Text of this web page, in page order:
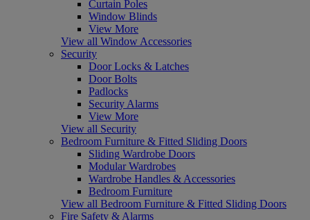
Curtain Poles
Window Blinds
View More
View all Window Accessories
Security
Door Locks & Latches
Door Bolts
Padlocks
Security Alarms
View More
View all Security
Bedroom Furniture & Fitted Sliding Doors
Sliding Wardrobe Doors
Modular Wardrobes
Wardrobe Handles & Accessories
Bedroom Furniture
View all Bedroom Furniture & Fitted Sliding Doors
Fire Safety & Alarms